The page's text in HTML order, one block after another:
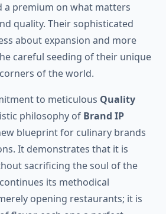
a premium on what matters
quality. Their sophisticated
about expansion and more
careful seeding of their unique
of the world.
to meticulous Quality
philosophy of Brand IP
blueprint for culinary brands
It demonstrates that it is
sacrificing the soul of the
its methodical
opening restaurants; it is